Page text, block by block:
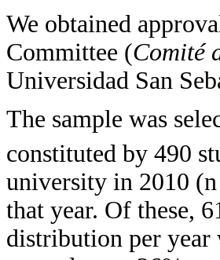
We obtained
Committee (Comité
Universidad San
The sample was
constituted by 490
university in 2010
that year. Of these,
distribution per year